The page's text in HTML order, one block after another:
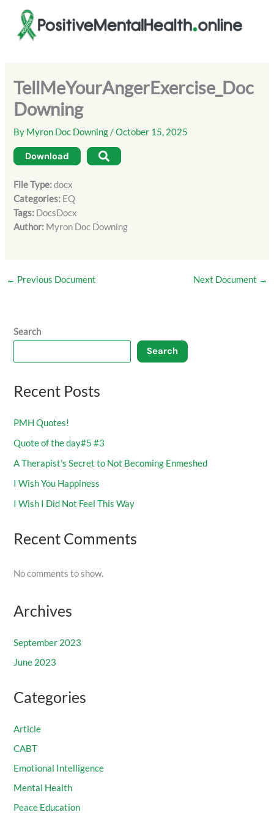
content
TellMeYourAngerExercise_Doc
Downing
By Myron Doc Downing/October 15, 2025
Download
File Type:docx
Categories: EQ
Tags: DocsDocx
Author: Myron Doc Downing
← Previous Document Next Document →
Search
Search
Recent Posts
PMH Quotes!
Quote of the day#5 #3
A Therapist’s Secret to Not Becoming Enmeshed
I Wish You Happiness
I Wish I Did Not Feel This Way
Recent Comments
No comments to show.
Archives
September 2023
June 2023
Categories
Article
CABT
Emotional Intelligence
Mental Health
Peace Education